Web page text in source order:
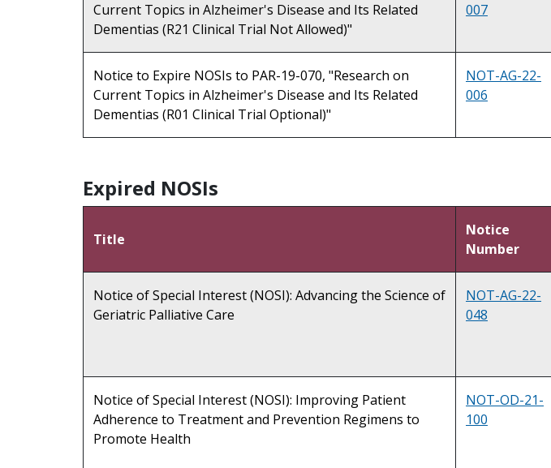
Current Topics in Alzheimer's Disease and Its Related
Dementias (R21 Clinical Trial Not Allowed)"
007
Notice to Expire NOSIs to PAR-19-070, "Research on
Current Topics in Alzheimer's Disease and Its Related
Dementias (R01 Clinical Trial Optional)"
NOT-AG-22-
006
Expired NOSIs
Title
Notice
Number
Notice of Special Interest (NOSI): Advancing the Science of
Geriatric Palliative Care
NOT-AG-22-
048
Notice of Special Interest (NOSI): Improving Patient
Adherence to Treatment and Prevention Regimens to
Promote Health
NOT-OD-21-
100